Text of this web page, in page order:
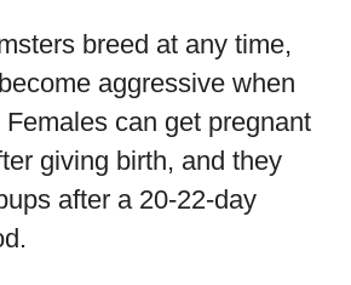
breed at any time,
aggressive when
can get pregnant
giving birth, and they
after a 20-22-day